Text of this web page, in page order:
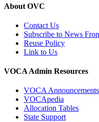
About OVC
Contact Us
Subscribe to News
Reuse Policy
Link to Us
VOCA Admin Resources
VOCA Announcements
VOCApedia
Allocation Tables
State Support